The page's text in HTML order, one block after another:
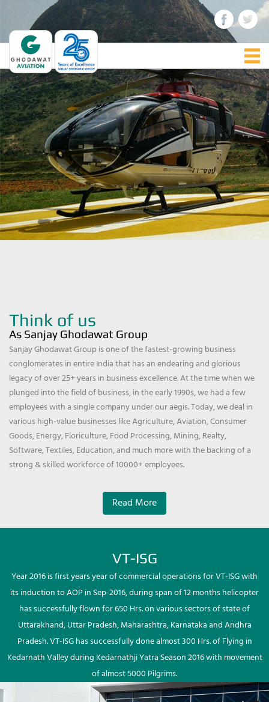
Think of us
As Sanjay Ghodawat Group
Sanjay Ghodawat Group is one of the fastest-growing business
conglomerates in entire India that has an endearing and glorious
legacy of over 25+ years in business excellence. At the time when we
plunged into the field of business, in the early 1990s, we had a few
employees with a single company under our aegis. Today, we deal in
various high-value businesses like Agriculture, Aviation, Consumer
Goods, Energy, Floriculture, Food Processing, Mining, Realty,
Software, Textiles, Education, and much more with the backing of a
strong & skilled workforce of 10000+ employees.
Read More
VT-ISG
Year 2016 is first years year of commercial operations for VT-ISG with
its induction to AOP in Sep-2016, during span of 12 months helicopter
has successfully flown for 650 Hrs. on various sectors of state of
Uttarakhand, Uttar Pradesh, Maharashtra, Karnataka and Andhra
Pradesh. VT-ISG has successfully done almost 300 Hrs. of Flying in
Kedarnath Valley during Kedarnathji Yatra Season 2016 with movement
of almost 5000 Pilgrims.